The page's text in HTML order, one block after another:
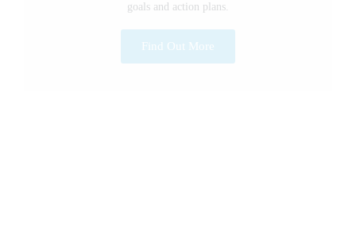
goals and action plans.
Find Out More